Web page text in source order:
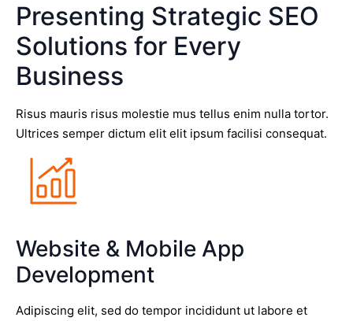
Presenting Strategic SEO
Solutions for Every
Business
Risus mauris risus molestie mus tellus enim nulla tortor.
Ultrices semper dictum elit elit ipsum facilisi consequat.
Website & Mobile App
Development
Adipiscing elit, sed do tempor incididunt ut labore et